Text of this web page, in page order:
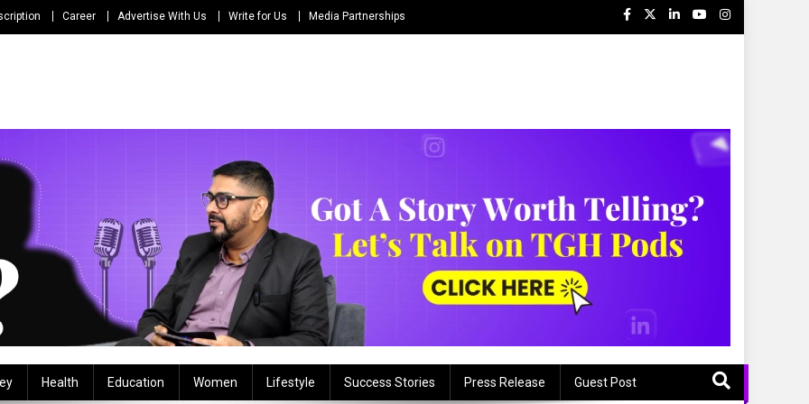
Career Advertise With Us Write for Us Media Partnerships
Health Education Women Lifestyle Success Stories Press Release Guest Post